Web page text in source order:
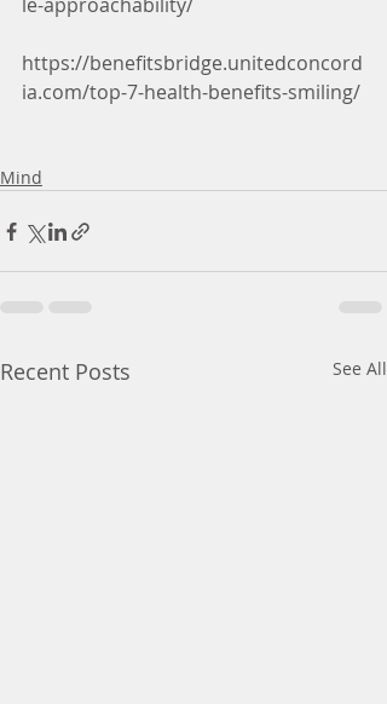
https://benefitsbridge.unitedconcord
ia.com/top-7-health-benefits-smiling/
Mind
Recent Posts See All